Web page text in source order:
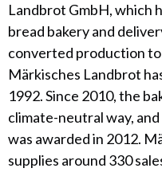
Landbrot GmbH, which
bread bakery and
converted production
Märkisches Landbrot
1992. Since 2010, the
climate-neutral way,
was awarded in 2012.
supplies around 330